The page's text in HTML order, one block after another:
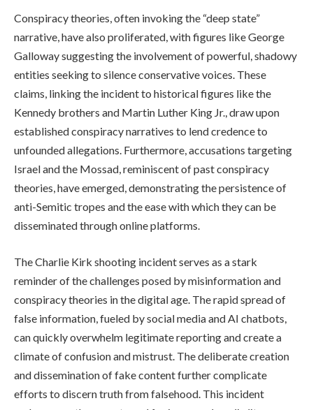
Conspiracy theories, often invoking the “deep state”
narrative, have also proliferated, with figures like George
Galloway suggesting the involvement of powerful, shadowy
entities seeking to silence conservative voices. These
claims, linking the incident to historical figures like the
Kennedy brothers and Martin Luther King Jr., draw upon
established conspiracy narratives to lend credence to
unfounded allegations. Furthermore, accusations targeting
Israel and the Mossad, reminiscent of past conspiracy
theories, have emerged, demonstrating the persistence of
anti-Semitic tropes and the ease with which they can be
disseminated through online platforms.
The Charlie Kirk shooting incident serves as a stark
reminder of the challenges posed by misinformation and
conspiracy theories in the digital age. The rapid spread of
false information, fueled by social media and AI chatbots,
can quickly overwhelm legitimate reporting and create a
climate of confusion and mistrust. The deliberate creation
and dissemination of fake content further complicate
efforts to discern truth from falsehood. This incident